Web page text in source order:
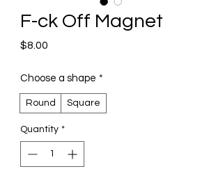
F-ck Off Magnet
$8.00
Choose a shape *
Round Square
Quantity *